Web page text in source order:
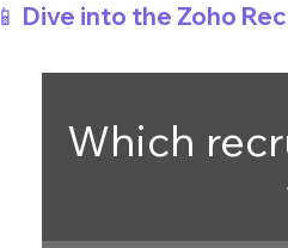
📱 Dive into the Zoho
Which